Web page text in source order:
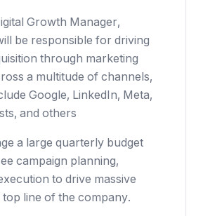
Growth Manager,
be responsible for driving
through marketing
a multitude of channels,
Google, LinkedIn, Meta,
and others
a large quarterly budget
campaign planning,
to drive massive
line of the company.